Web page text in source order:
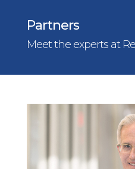
Partners
Meet the experts at